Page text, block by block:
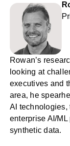
Rowan’s
looking at
executives and
area, he
AI technologies,
enterprise AI/
synthetic data.